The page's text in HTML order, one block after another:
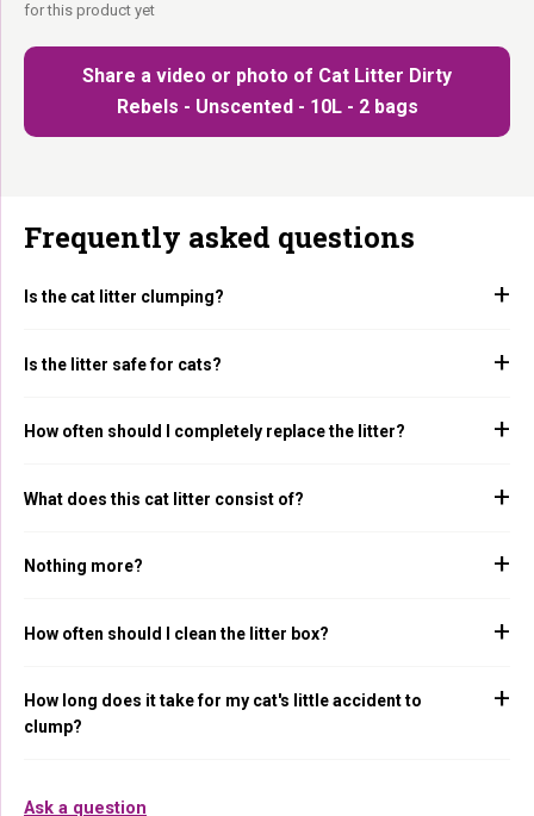
Share a video or photo of Cat Litter Dirty
Rebels - Unscented - 10L - 2 bags
for this product yet
Frequently asked questions
Is the cat litter clumping?
Is the litter safe for cats?
How often should I completely replace the litter?
What does this cat litter consist of?
Nothing more?
How often should I clean the litter box?
How long does it take for my cat's little accident to
clump?
Ask a question